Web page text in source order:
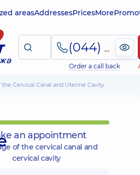
areasAddressesPricesMore
(044) 495-2-888
Order a call back
the Cervical Canal and Uterine Cavity
an appointment
of the cervical canal and
cervical cavity